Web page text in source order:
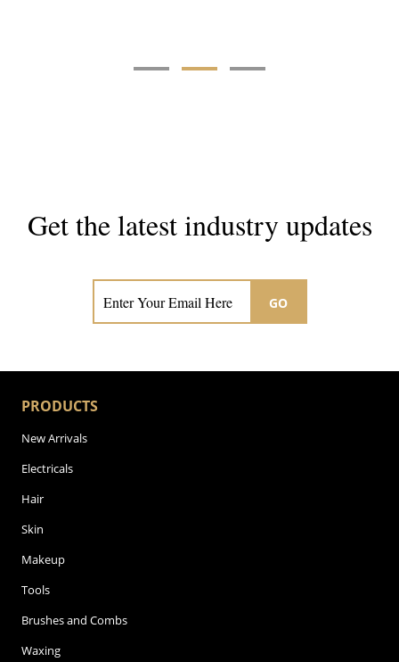
Get the latest industry updates
GO
PRODUCTS
New Arrivals
Electricals
Hair
Skin
Makeup
Tools
Brushes and Combs
Waxing